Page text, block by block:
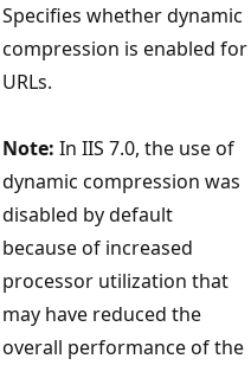
Specifies whether dynamic
compression is enabled for
URLs.
Note: In IIS 7.0, the use of
dynamic compression was
disabled by default
because of increased
processor utilization that
may have reduced the
overall performance of the